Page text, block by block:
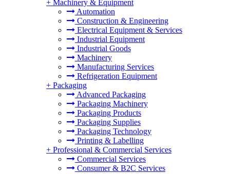
+ Machinery & Equipment
Automation
Construction & Engineering
Electrical Equipment & Services
Industrial Equipment
Industrial Goods
Machinery
Manufacturing Services
Refrigeration Equipment
+ Packaging
Advanced Packaging
Packaging Machinery
Packaging Products
Packaging Supplies
Packaging Technology
Printing & Labelling
+ Professional & Commercial Services
Commercial Services
Consumer & B2C Services